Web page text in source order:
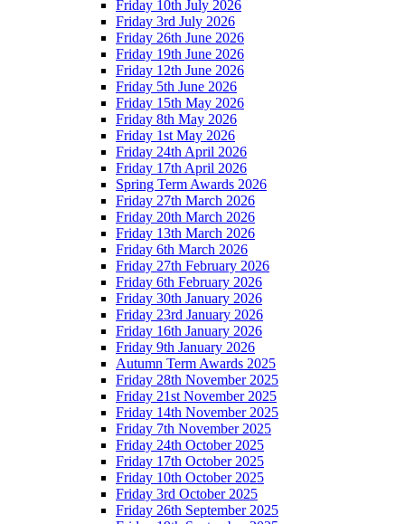
Friday 10th July 2026
Friday 3rd July 2026
Friday 26th June 2026
Friday 19th June 2026
Friday 12th June 2026
Friday 5th June 2026
Friday 15th May 2026
Friday 8th May 2026
Friday 1st May 2026
Friday 24th April 2026
Friday 17th April 2026
Spring Term Awards 2026
Friday 27th March 2026
Friday 20th March 2026
Friday 13th March 2026
Friday 6th March 2026
Friday 27th February 2026
Friday 6th February 2026
Friday 30th January 2026
Friday 23rd January 2026
Friday 16th January 2026
Friday 9th January 2026
Autumn Term Awards 2025
Friday 28th November 2025
Friday 21st November 2025
Friday 14th November 2025
Friday 7th November 2025
Friday 24th October 2025
Friday 17th October 2025
Friday 10th October 2025
Friday 3rd October 2025
Friday 26th September 2025